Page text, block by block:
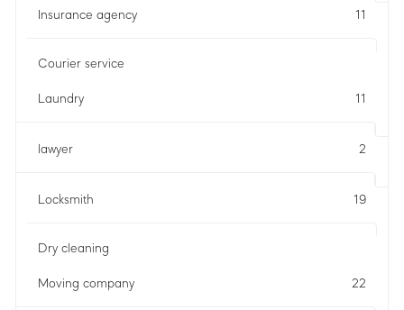
Insurance agency 11
Courier service
Laundry 11
lawyer 2
Locksmith 19
Dry cleaning
Moving company 22